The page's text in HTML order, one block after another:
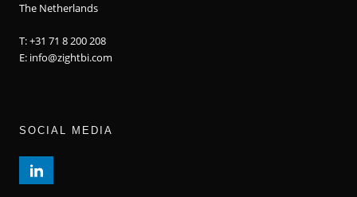
The Netherlands
T: +31 71 8 200 208
E: info@zightbi.com
SOCIAL MEDIA
LINKEDIN PROFILE